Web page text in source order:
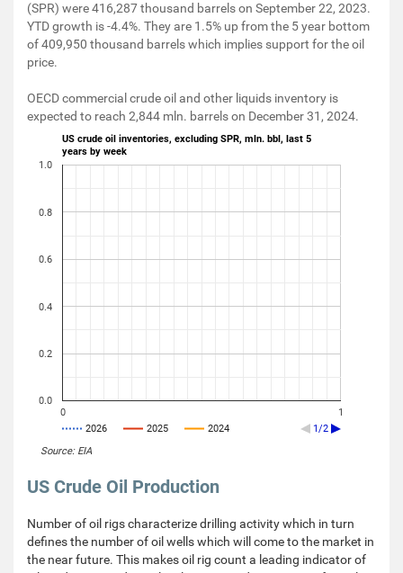
(SPR) were 416,287 thousand barrels on September 22, 2023.
YTD growth is -4.4%. They are 1.5% up from the 5 year bottom
of 409,950 thousand barrels which implies support for the oil
price.
OECD commercial crude oil and other liquids inventory is
expected to reach 2,844 mln. barrels on December 31, 2024.
US crude oil inventories, excluding SPR, mln. bbl, last 5
years by week
2026 2025 2024 1/2
0 1
0.0
0.2
0.4
0.6
0.8
1.0
Source: EIA
US Crude Oil Production
Number of oil rigs characterize drilling activity which in turn
defines the number of oil wells which will come to the market in
the near future. This makes oil rig count a leading indicator of